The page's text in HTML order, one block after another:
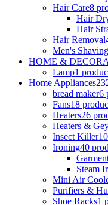
Hair Care8
Hair
Hair
Hair Removal
Men's
HOME &
Lamp1
Home Appliances
bread maker6
Fans18
Heaters26
Heaters &
Insect Killer
Ironing40
Steam
Mini Air
Purifiers &
Shoe Racks1